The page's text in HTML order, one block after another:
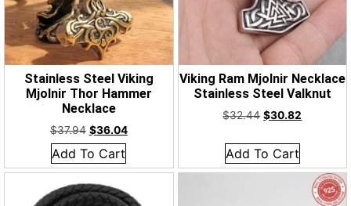
Stainless Steel Viking
Mjolnir Thor Hammer
Necklace
$37.94 $36.04
Add To Cart
Viking Ram Mjolnir Necklace
Stainless Steel Valknut
$32.44 $30.82
Add To Cart